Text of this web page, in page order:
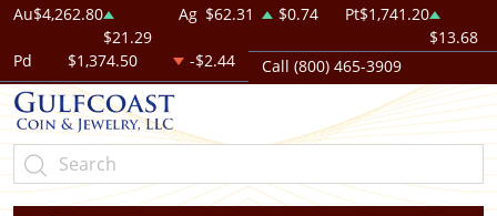
Au$4,262.80
$21.29
Ag $62.31 $0.74 Pt$1,741.20
$13.68
Pd
$1,374.50 -$2.44 Call (800) 465-3909